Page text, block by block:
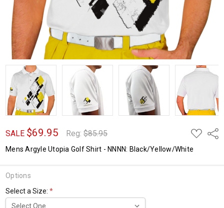
SALE $69.95 Reg:$85.95
ADD
TO
LIST
Mens Argyle Utopia Golf Shirt - NNNN: Black/Yellow/White
Options
Select a Size:*